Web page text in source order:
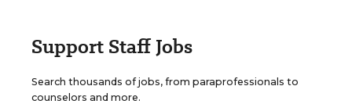
Support Staff Jobs
Search thousands of jobs, from paraprofessionals to
counselors and more.